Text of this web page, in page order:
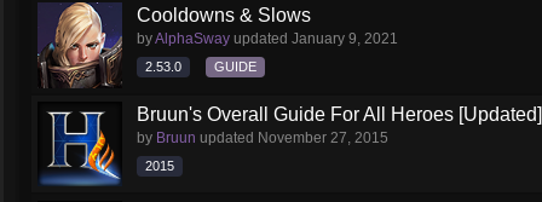
Cooldowns & Slows
byAlphaSway updated January 9, 2021
2.53.0 GUIDE
Bruun's Overall Guide For All Heroes [Updated]
by Bruun updated November 27, 2015
2015